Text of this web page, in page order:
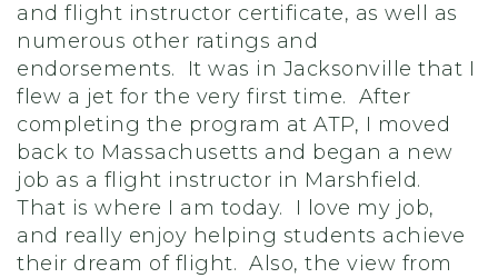
and flight instructor certificate, as well as
numerous other ratings and
endorsements. It was in Jacksonville that I
flew a jet for the very first time. After
completing the program at ATP, I moved
back to Massachusetts and began a new
job as a flight instructor in Marshfield.
That is where I am today. I love my job,
and really enjoy helping students achieve
their dream of flight. Also, the view from